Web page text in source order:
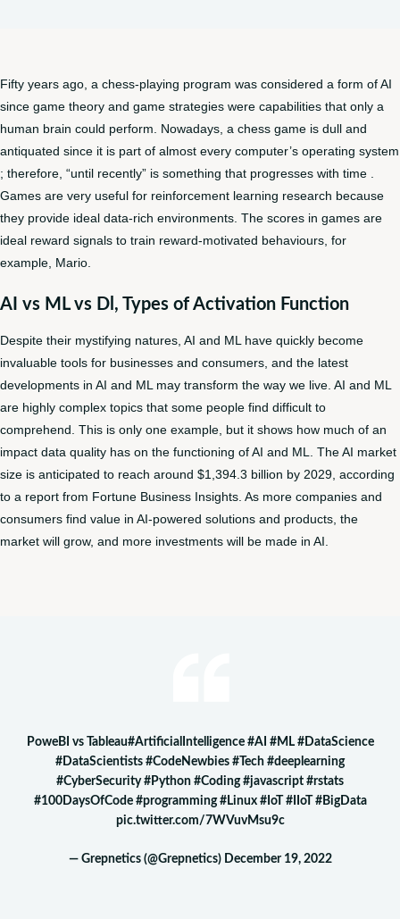
Fifty years ago, a chess-playing program was considered a form of AI
since game theory and game strategies were capabilities that only a
human brain could perform. Nowadays, a chess game is dull and
antiquated since it is part of almost every computer’s operating system
; therefore, “until recently” is something that progresses with time .
Games are very useful for reinforcement learning research because
they provide ideal data-rich environments. The scores in games are
ideal reward signals to train reward-motivated behaviours, for
example, Mario.
AI vs ML vs Dl, Types of Activation Function
Despite their mystifying natures, AI and ML have quickly become
invaluable tools for businesses and consumers, and the latest
developments in AI and ML may transform the way we live. AI and ML
are highly complex topics that some people find difficult to
comprehend. This is only one example, but it shows how much of an
impact data quality has on the functioning of AI and ML. The AI market
size is anticipated to reach around $1,394.3 billion by 2029, according
to a report from Fortune Business Insights. As more companies and
consumers find value in AI-powered solutions and products, the
market will grow, and more investments will be made in AI.
PoweBI vs Tableau#ArtificialIntelligence #AI #ML #DataScience
#DataScientists #CodeNewbies #Tech #deeplearning
#CyberSecurity #Python #Coding #javascript #rstats
#100DaysOfCode #programming #Linux #IoT #IIoT
#BigData
pic.twitter.com/7WVuvMsu9c
— Grepnetics (@Grepnetics) December 19, 2022